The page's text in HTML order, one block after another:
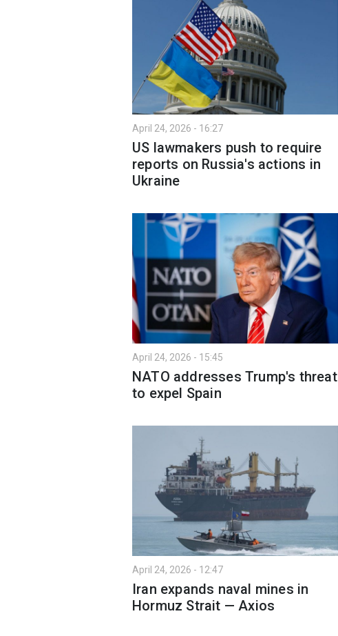
April 24, 2026 - 16:27
US lawmakers push to require
reports on Russia's actions in
Ukraine
April 24, 2026 - 15:45
NATO addresses Trump's threat
to expel Spain
April 24, 2026 - 12:47
Iran expands naval mines in
Hormuz Strait — Axios